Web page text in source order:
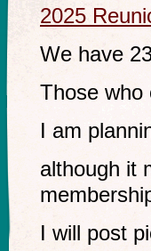
2025
We have
Those who
I am
although it
I will post